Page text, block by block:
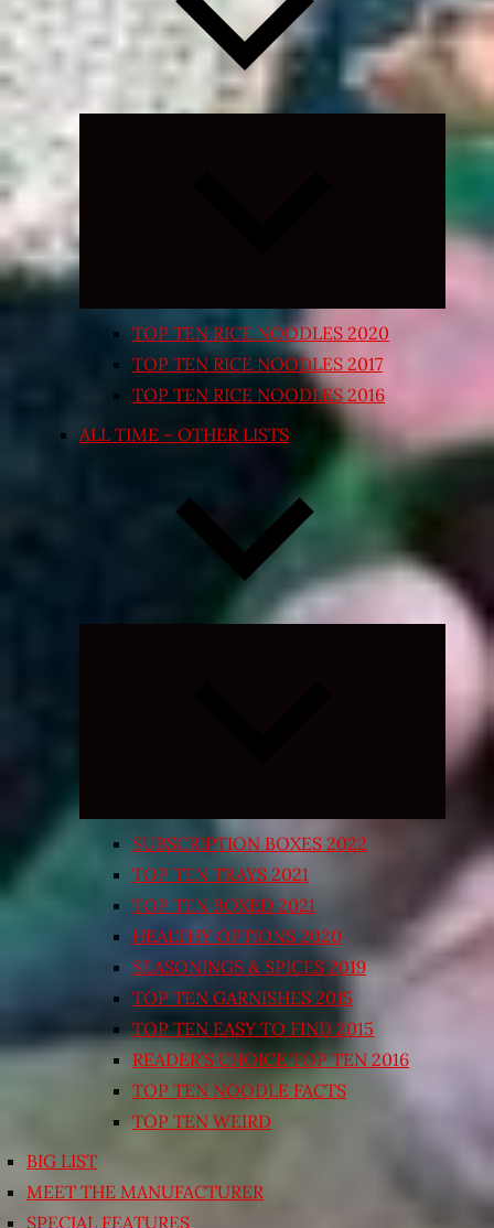
Expand
TOP TEN RICE NOODLES 2020
TOP TEN RICE NOODLES 2017
TOP TEN RICE NOODLES 2016
ALL TIME – OTHER LISTS
Expand
SUBSCRIPTION BOXES 2022
TOP TEN TRAYS 2021
TOP TEN BOXED 2021
HEALTHY OPTIONS 2020
SEASONINGS & SPICES 2019
TOP TEN GARNISHES 2015
TOP TEN EASY TO FIND 2015
READER’S CHOICE TOP TEN 2016
TOP TEN NOODLE FACTS
TOP TEN WEIRD
BIG LIST
MEET THE MANUFACTURER
SPECIAL FEATURES